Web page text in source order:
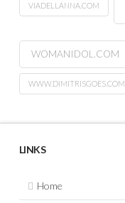
VIADELLANNA.COM
WOMANIDOL.COM
WWW.DIMITRISGOES.COM
LINKS
Home